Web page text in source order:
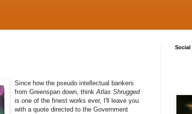
Since how the pseudo intellectual bankers
from Greenspan down, think Atlas Shrugged
is one of the finest works ever, I'll leave you
with a quote directed to the Government
Social